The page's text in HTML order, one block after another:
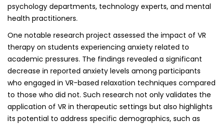
psychology departments, technology experts, and mental
health practitioners.
One notable research project assessed the impact of VR
therapy on students experiencing anxiety related to
academic pressures. The findings revealed a significant
decrease in reported anxiety levels among participants
who engaged in VR-based relaxation techniques compared
to those who did not. Such research not only validates the
application of VR in therapeutic settings but also highlights
its potential to address specific demographics, such as